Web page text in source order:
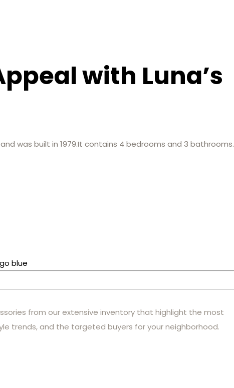
with Luna’s
was built in 1979.It contains 4 bedrooms and 3 bathrooms.
from our extensive inventory that highlight the most
trends, and the targeted buyers for your neighborhood.